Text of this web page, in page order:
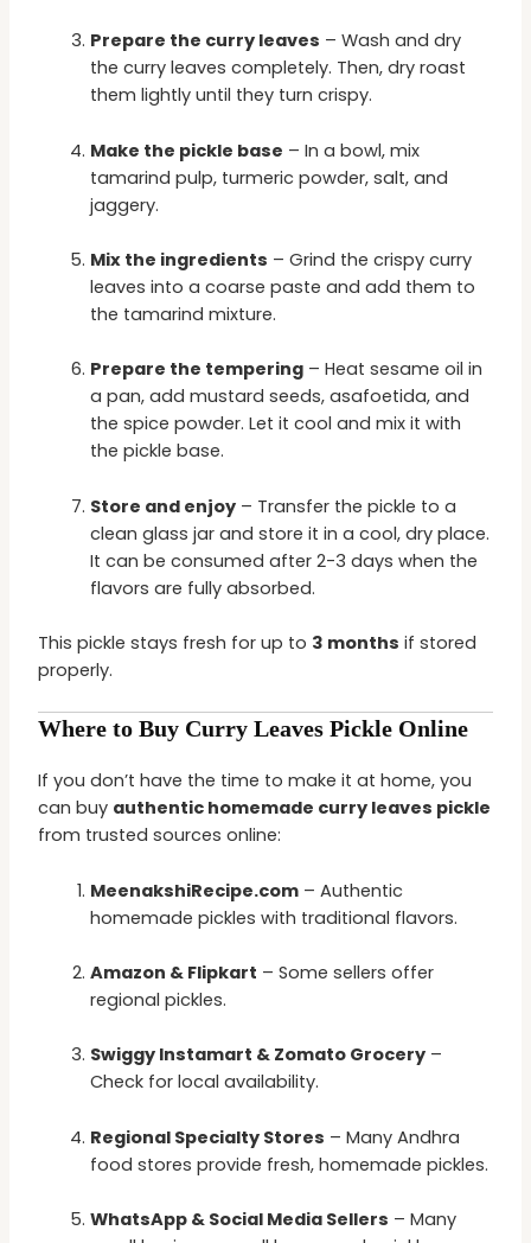
Prepare the curry leaves – Wash and dry
the curry leaves completely. Then, dry roast
them lightly until they turn crispy.
Make the pickle base – In a bowl, mix
tamarind pulp, turmeric powder, salt, and
jaggery.
Mix the ingredients – Grind the crispy curry
leaves into a coarse paste and add them to
the tamarind mixture.
Prepare the tempering – Heat sesame oil in
a pan, add mustard seeds, asafoetida, and
the spice powder. Let it cool and mix it with
the pickle base.
Store and enjoy – Transfer the pickle to a
clean glass jar and store it in a cool, dry place.
It can be consumed after 2-3 days when the
flavors are fully absorbed.
This pickle stays fresh for up to 3 months if stored
properly.
Where to Buy Curry Leaves Pickle Online
If you don’t have the time to make it at home, you
can buy authentic homemade curry leaves pickle
from trusted sources online:
MeenakshiRecipe.com – Authentic
homemade pickles with traditional flavors.
Amazon & Flipkart – Some sellers offer
regional pickles.
Swiggy Instamart & Zomato Grocery –
Check for local availability.
Regional Specialty Stores – Many Andhra
food stores provide fresh, homemade pickles.
WhatsApp & Social Media Sellers – Many